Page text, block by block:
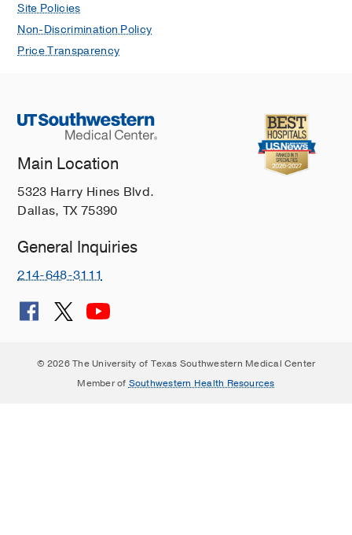
Site Policies
Non-Discrimination Policy
Price Transparency
Main Location
5323 Harry Hines Blvd.
Dallas, TX 75390
General Inquiries
214-648-3111
© 2026 The University of Texas Southwestern Medical Center
Member of Southwestern Health Resources